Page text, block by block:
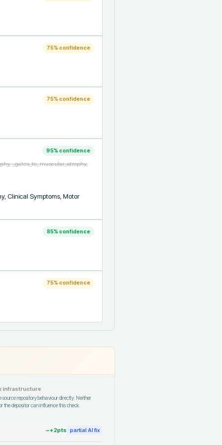
75% confidence
75% confidence
95% confidence
_gates_to_muscular_atrophy,
Clinical Symptoms, Motor
85% confidence
75% confidence
infrastructure
repository behaviour directly. Neither
the depositor can influence this check.
~+2pts partial AI fix